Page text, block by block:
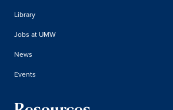
Library
Jobs at UMW
News
Events